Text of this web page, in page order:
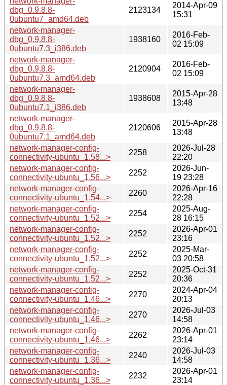
dbg_0.9.8.8-
0ubuntu7_amd64.deb
2123134
2014-Apr-09
15:31
network-manager-
dbg_0.9.8.8-
0ubuntu7.3_i386.deb
1938160
2016-Feb-
02 15:09
network-manager-
dbg_0.9.8.8-
0ubuntu7.3_amd64.deb
2120904
2016-Feb-
02 15:09
network-manager-
dbg_0.9.8.8-
0ubuntu7.1_i386.deb
1938608
2015-Apr-28
13:48
network-manager-
dbg_0.9.8.8-
0ubuntu7.1_amd64.deb
2120606
2015-Apr-28
13:48
network-manager-config-
connectivity-ubuntu_1.58...>
2258
2026-Jul-28
22:20
network-manager-config-
connectivity-ubuntu_1.56...>
2252
2026-Jun-
19 23:28
network-manager-config-
connectivity-ubuntu_1.54...>
2260
2026-Apr-16
22:28
network-manager-config-
connectivity-ubuntu_1.52...>
2254
2025-Aug-
28 16:15
network-manager-config-
connectivity-ubuntu_1.52...>
2252
2026-Apr-01
23:16
network-manager-config-
connectivity-ubuntu_1.52...>
2252
2025-Mar-
03 20:58
network-manager-config-
connectivity-ubuntu_1.52...>
2252
2025-Oct-31
20:36
network-manager-config-
connectivity-ubuntu_1.46...>
2270
2024-Apr-04
20:13
network-manager-config-
connectivity-ubuntu_1.46...>
2270
2026-Jul-03
14:58
network-manager-config-
connectivity-ubuntu_1.46...>
2262
2026-Apr-01
23:14
network-manager-config-
connectivity-ubuntu_1.36...>
2240
2026-Jul-03
14:58
network-manager-config-
connectivity-ubuntu_1.36...>
2232
2026-Apr-01
23:14